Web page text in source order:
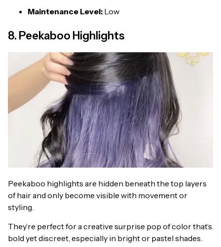
Maintenance Level: Low
8. Peekaboo Highlights
Peekaboo highlights are hidden beneath the top layers
of hair and only become visible with movement or
styling.
They’re perfect for a creative surprise pop of color that’s
bold yet discreet, especially in bright or pastel shades.